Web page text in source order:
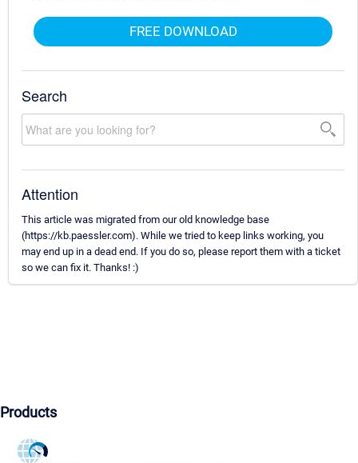
FREE DOWNLOAD
Search
Attention
This article was migrated from our old knowledge base
(https://kb.paessler.com). While we tried to keep links working, you
may end up in a dead end. If you do so, please report them with a ticket
so we can fix it. Thanks! :)
Products